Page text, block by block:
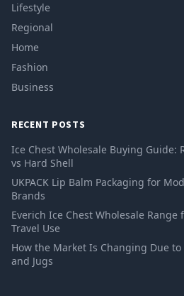
Lifestyle
Regional
Home
Fashion
Business
RECENT POSTS
Ice Chest Wholesale Buying Guide:
vs Hard Shell
UKPACK Lip Balm Packaging for
Brands
Everich Ice Chest Wholesale
Travel Use
How the Market Is Changing Due
and Jugs